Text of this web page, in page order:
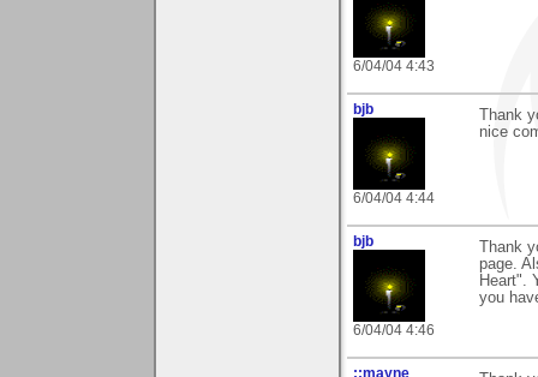
6/04/04 4:43
bjb
6/04/04 4:44
Thank
nice
bjb
6/04/04 4:46
Thank
page.
Heart".
you
::mayne